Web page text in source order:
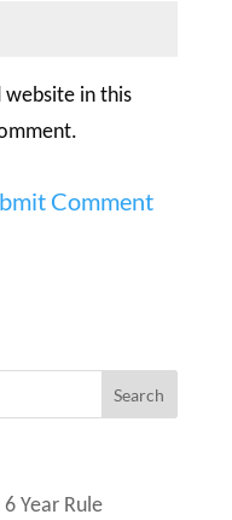
website in this
Year Rule